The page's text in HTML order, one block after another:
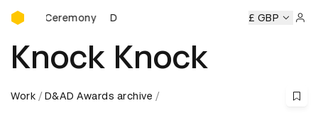
D&AD Awards Ceremony
Ceremony D&AD Awards Ceremony D&AD Awards
£ GBP
Knock Knock
Work D&AD Awards archive